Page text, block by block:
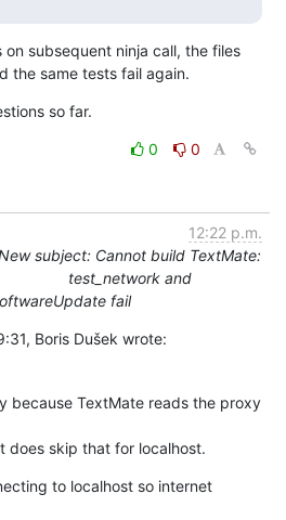
on subsequent ninja call, the files
the same tests fail again.
so far.
0
0
12:22 p.m.
subject: Cannot build TextMate:
test_network and
fail
Boris Dušek wrote:
because TextMate reads the proxy
does skip that for localhost.
to localhost so internet